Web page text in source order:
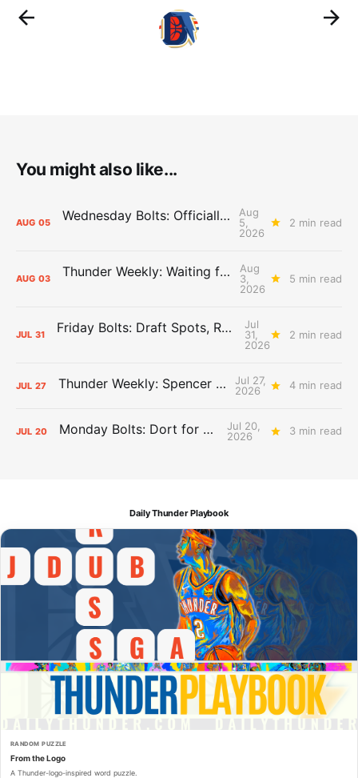
You might also like...
AUG 05 Wednesday Bolts: Officially Summer
Aug
5,
2026
2 min read
AUG 03 Thunder Weekly: Waiting for Wallace
Aug
3,
2026
5 min read
JUL 31 Friday Bolts: Draft Spots, Roster Spots, Sand Lots
Jul
31,
2026
2 min read
JUL 27 Thunder Weekly: Spencer Jonesin'
Jul 27,
2026
4 min read
JUL 20 Monday Bolts: Dort for Dollars
Jul 20,
2026
3 min read
Daily Thunder Playbook
RANDOM PUZZLE
From the Logo
A Thunder-logo-inspired word puzzle.